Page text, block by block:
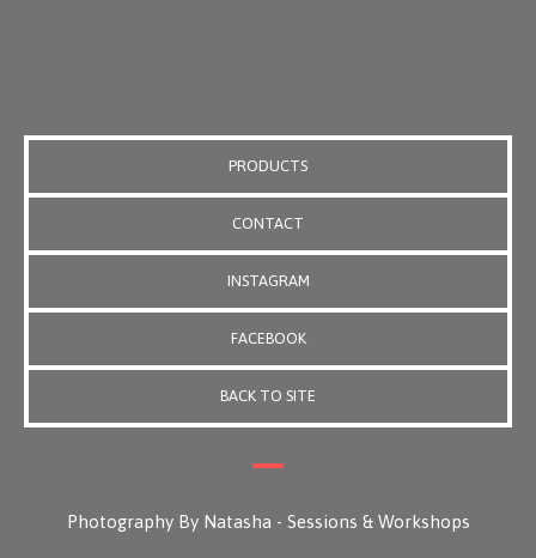
PRODUCTS
CONTACT
INSTAGRAM
FACEBOOK
BACK TO SITE
Photography By Natasha - Sessions & Workshops